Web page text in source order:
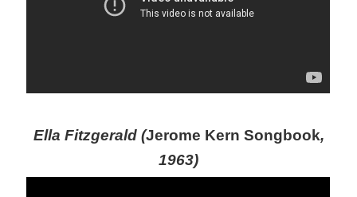
Ella Fitzgerald (Jerome Kern Songbook,
1963)